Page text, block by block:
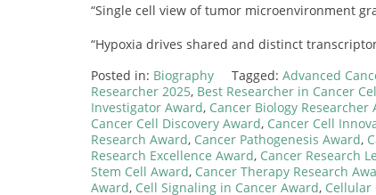
“Single cell view of tumor microenvironment
“Hypoxia drives shared and distinct
Posted in: Biography Tagged: Advanced
Researcher 2025, Best Researcher in Cancer
Investigator Award, Cancer Biology Researcher
Cancer Cell Discovery Award, Cancer Cell
Research Award, Cancer Pathogenesis Award,
Research Excellence Award, Cancer Research
Stem Cell Award, Cancer Therapy Research
Award, Cell Signaling in Cancer Award, Cellular